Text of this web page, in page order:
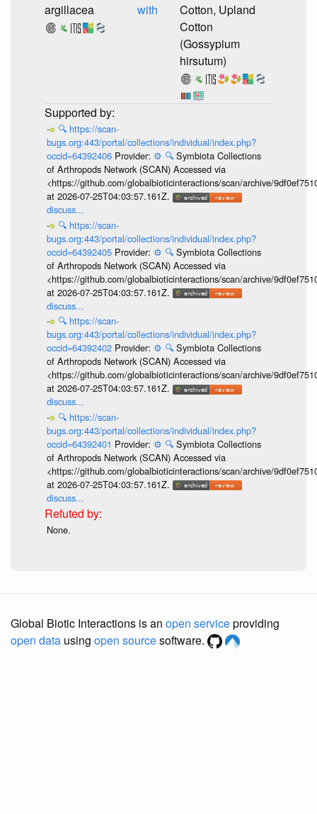
argillacea
with
Cotton, Upland
Cotton
(Gossypium
hirsutum)
🔍 https://scan-
bugs.org:443/portal/collections/individual/index.php?
occid=64392406 Provider: ⚙️ 🔍 Symbiota Collections
of Arthropods Network (SCAN) Accessed via
<https://github.com/globalbioticinteractions/scan/archive/
at 2026-07-25T04:03:57.161Z.
discuss...
🔍 https://scan-
bugs.org:443/portal/collections/individual/index.php?
occid=64392405 Provider: ⚙️ 🔍 Symbiota Collections
of Arthropods Network (SCAN) Accessed via
<https://github.com/globalbioticinteractions/scan/archive/
at 2026-07-25T04:03:57.161Z.
discuss...
🔍 https://scan-
bugs.org:443/portal/collections/individual/index.php?
occid=64392402 Provider: ⚙️ 🔍 Symbiota Collections
of Arthropods Network (SCAN) Accessed via
<https://github.com/globalbioticinteractions/scan/archive/
at 2026-07-25T04:03:57.161Z.
discuss...
🔍 https://scan-
bugs.org:443/portal/collections/individual/index.php?
occid=64392401 Provider: ⚙️ 🔍 Symbiota Collections
of Arthropods Network (SCAN) Accessed via
<https://github.com/globalbioticinteractions/scan/archive/
at 2026-07-25T04:03:57.161Z.
discuss...
None.
Global Biotic Interactions is an open serviceproviding
open data using open sourcesoftware.